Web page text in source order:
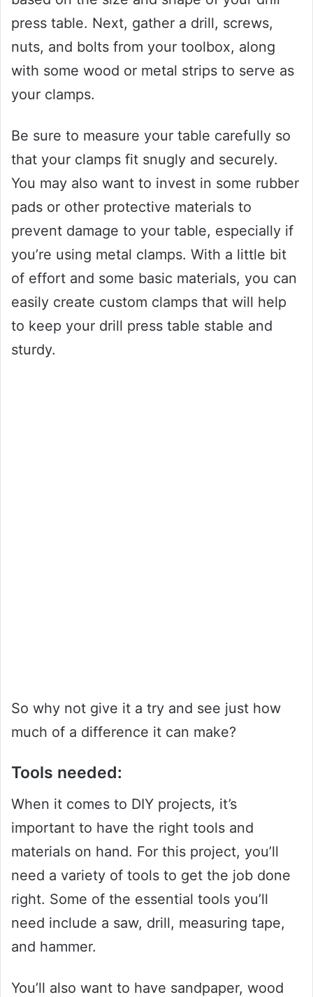
press table. Next, gather a drill, screws,
nuts, and bolts from your toolbox, along
with some wood or metal strips to serve as
your clamps.
Be sure to measure your table carefully so
that your clamps fit snugly and securely.
You may also want to invest in some rubber
pads or other protective materials to
prevent damage to your table, especially if
you’re using metal clamps. With a little bit
of effort and some basic materials, you can
easily create custom clamps that will help
to keep your drill press table stable and
sturdy.
So why not give it a try and see just how
much of a difference it can make?
Tools needed:
When it comes to DIY projects, it’s
important to have the right tools and
materials on hand. For this project, you’ll
need a variety of tools to get the job done
right. Some of the essential tools you’ll
need include a saw, drill, measuring tape,
and hammer.
You’ll also want to have sandpaper, wood